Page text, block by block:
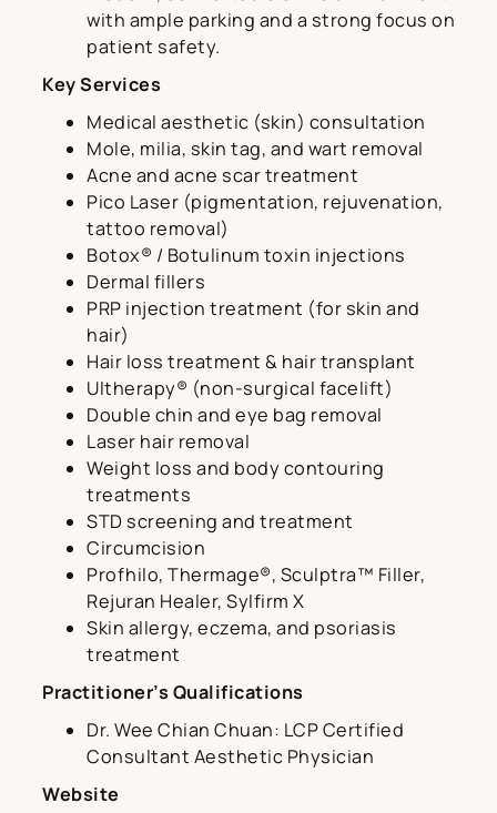
with ample parking and a strong focus on
patient safety.
Key Services
Medical aesthetic (skin) consultation
Mole, milia, skin tag, and wart removal
Acne and acne scar treatment
Pico Laser (pigmentation, rejuvenation,
tattoo removal)
Botox® / Botulinum toxin injections
Dermal fillers
PRP injection treatment (for skin and
hair)
Hair loss treatment & hair transplant
Ultherapy® (non-surgical facelift)
Double chin and eye bag removal
Laser hair removal
Weight loss and body contouring
treatments
STD screening and treatment
Circumcision
Profhilo, Thermage®, Sculptra™ Filler,
Rejuran Healer, Sylfirm X
Skin allergy, eczema, and psoriasis
treatment
Practitioner’s Qualifications
Dr. Wee Chian Chuan: LCP Certified
Consultant Aesthetic Physician
Website